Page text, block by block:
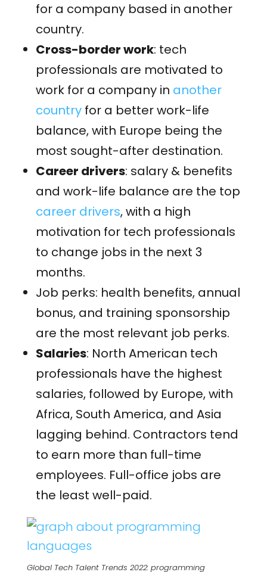
for a company based in another
country.
Cross-border work: tech
professionals are motivated to
work for a company in another
countryfor a better work-life
balance, with Europe being the
most sought-after destination.
Career drivers: salary& benefits
and work-life balance are the top
career drivers, with a high
motivation for tech professionals
to change jobs in the next 3
months.
Job perks: health benefits, annual
bonus, and training sponsorship
are the most relevant job perks.
Salaries: North American tech
professionals have the highest
salaries, followed by Europe, with
Africa, South America, and Asia
lagging behind. Contractors tend
to earn more than full-time
employees. Full-office jobs are
the least well-paid.
Global Tech Talent Trends 2022: programming